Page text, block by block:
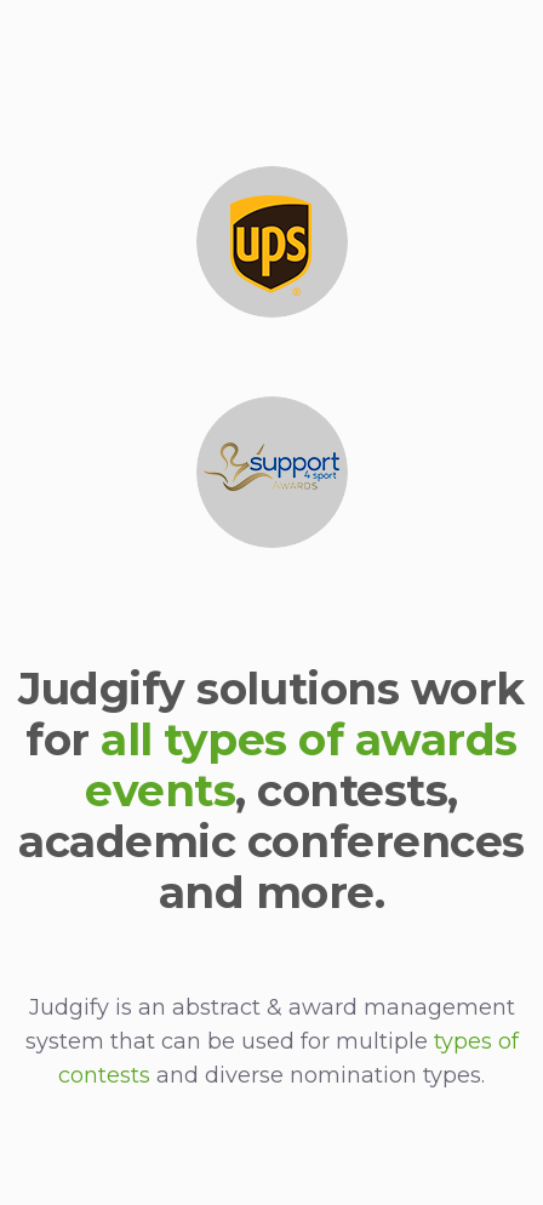
Judgify solutions work
for all types of awards
events, contests,
academic conferences
and more.
Judgify is an abstract & award management
system that can be used for multiple types of
contests and diverse nomination types.